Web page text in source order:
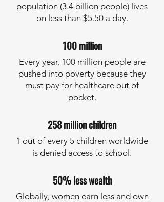
population (3.4 billion people) lives
on less than $5.50 a day.
100 million
Every year, 100 million people are
pushed into poverty because they
must pay for healthcare out of
pocket.
258 million children
1 out of every 5 children worldwide
is denied access to school.
50% less wealth
Globally, women earn less and own